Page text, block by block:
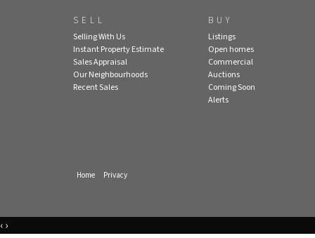
SELL
Selling With Us
Instant Property Estimate
Sales Appraisal
Our Neighbourhoods
Recent Sales
BUY
Listings
Open homes
Commercial
Auctions
Coming Soon
Alerts
Home Privacy
‹›